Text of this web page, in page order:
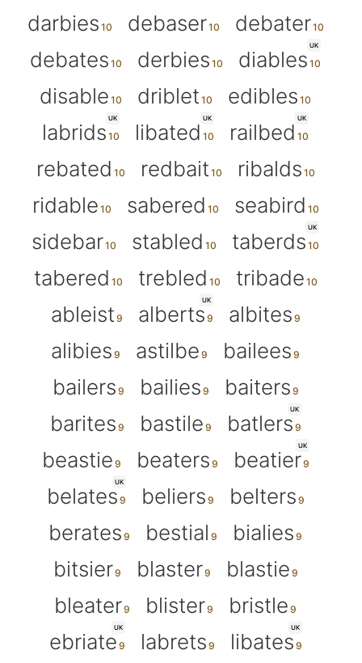
darbies
debaser
debater
debates
derbies
UK
diables
disable
driblet edibles
UK
labrids
UK
libated
UK
railbed
rebated
redbait
ribalds
ridable
sabered
seabird
sidebar
stabled
UK
taberds
tabered
trebled
tribade
ableist
UK
alberts
albites
alibies
astilbe
bailees
bailers
bailies
baiters
barites
bastile
UK
batlers
beastie
beaters
UK
beatier
UK
belates beliers
belters
berates
bestial
bialies
bitsier
blaster
blastie
bleater
blister bristle
UK
ebriate labrets
UK
libates